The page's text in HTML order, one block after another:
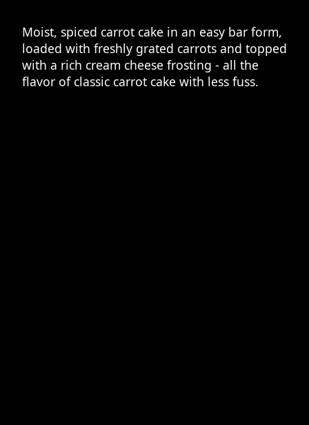
Moist, spiced carrot cake in an easy bar form,
loaded with freshly grated carrots and topped
with a rich cream cheese frosting - all the
flavor of classic carrot cake with less fuss.